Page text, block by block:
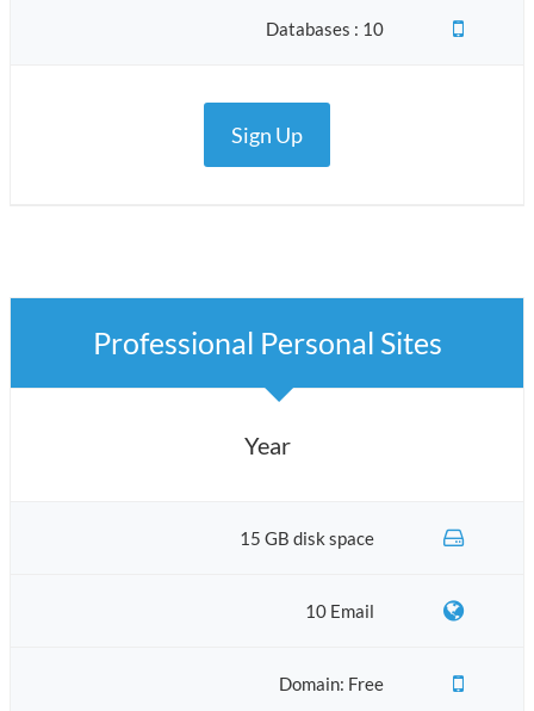
Databases : 10
Sign Up
Professional Personal Sites
Year
15 GB disk space
10 Email
Domain: Free